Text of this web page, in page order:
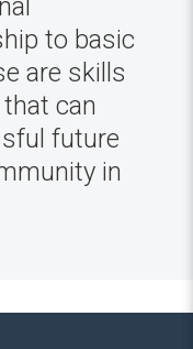
to basic
are skills
can
future
in